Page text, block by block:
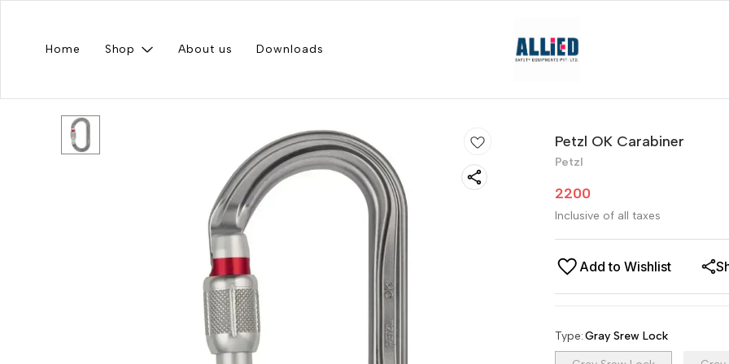
Home Shop About us Downloads
Petzl OK Carabiner
Petzl
2200
Inclusive of all taxes
Add to Wishlist
Type:Gray Srew Lock